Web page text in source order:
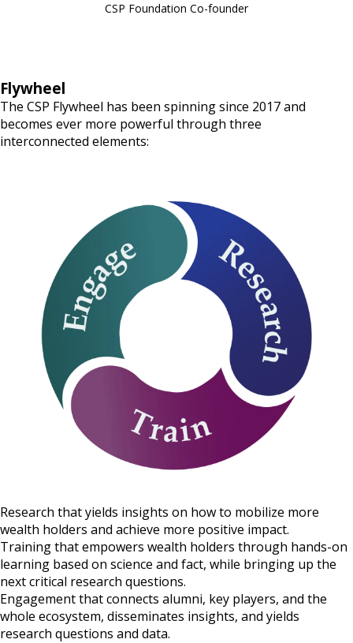
CSP Foundation Co-founder
Flywheel
The CSP Flywheel has been spinning since 2017 and
becomes ever more powerful through three
interconnected elements:
Research that yields insights on how to mobilize more
wealth holders and achieve more positive impact.
Training that empowers wealth holders through hands-on
learning based on science and fact, while bringing up the
next critical research questions.
Engagement that connects alumni, key players, and the
whole ecosystem, disseminates insights, and yields
research questions and data.